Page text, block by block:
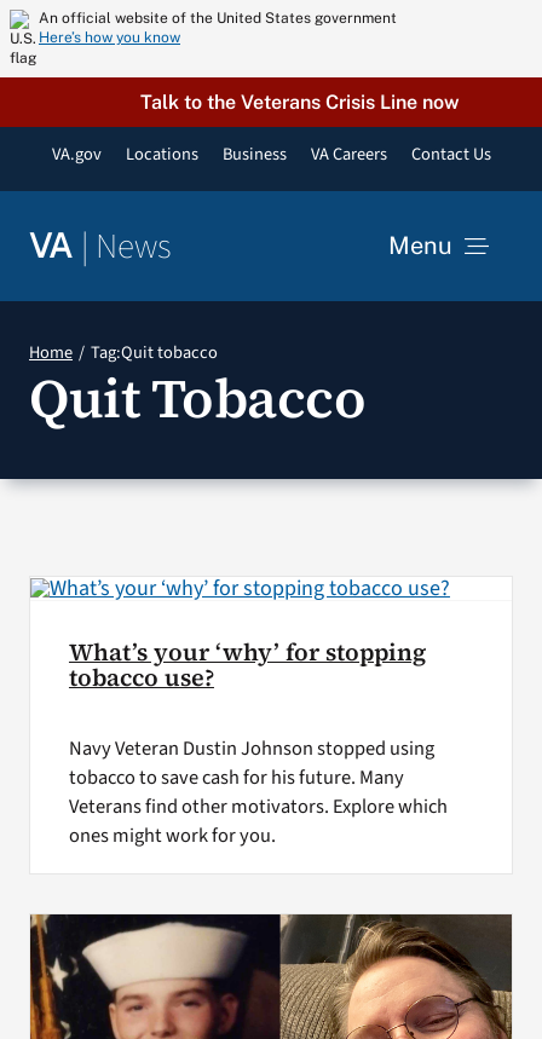
Skip
to
content
An official website of the United States government
Here’s how you know
Talk to the Veterans Crisis Line now
VA.gov Locations Business VA Careers Contact Us
VA | News Menu
Resources
VA Podcast Network
Home Tag:Quit tobacco
Quit Tobacco
What’s your ‘why’ for stopping
tobacco use?
Navy Veteran Dustin Johnson stopped using
tobacco to save cash for his future. Many
Veterans find other motivators. Explore which
ones might work for you.